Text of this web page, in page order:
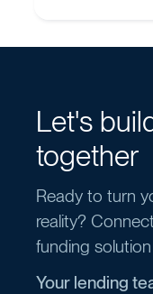
Let's
together
Ready to turn
reality?
funding
Your lending